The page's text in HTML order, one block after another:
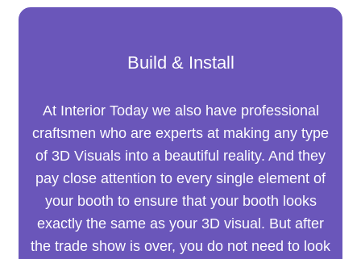
Build & Install
At Interior Today we also have professional
craftsmen who are experts at making any type
of 3D Visuals into a beautiful reality. And they
pay close attention to every single element of
your booth to ensure that your booth looks
exactly the same as your 3D visual. But after
the trade show is over, you do not need to look